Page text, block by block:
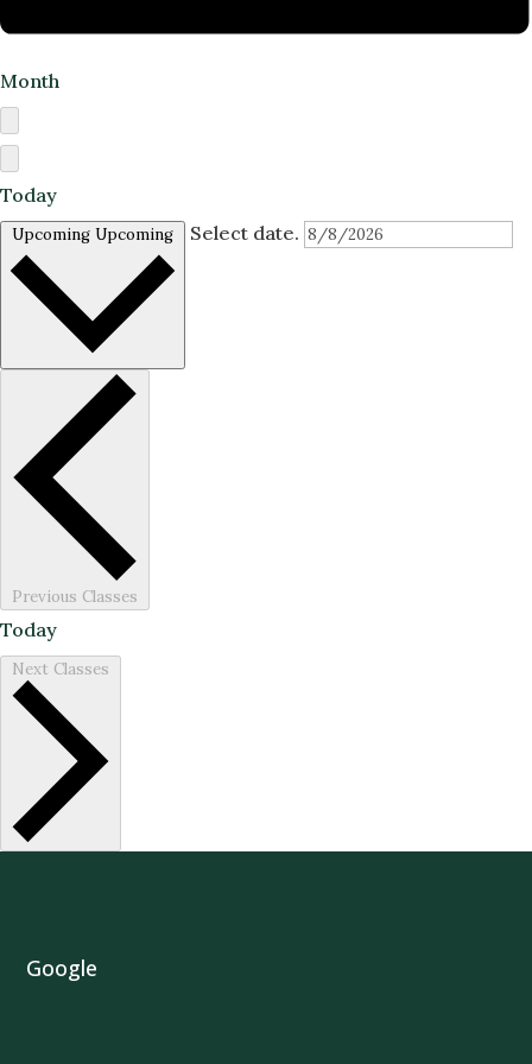
Month
Today
Upcoming Upcoming Select date.
Previous Classes
Today
Next Classes
Google